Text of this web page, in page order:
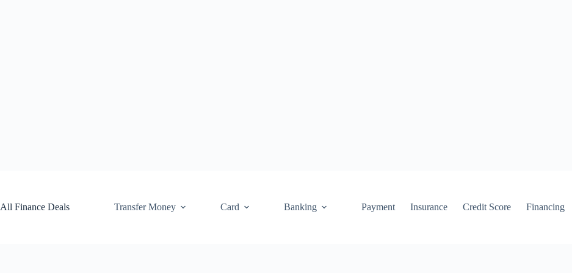
All Finance Deals
Transfer Money Card Banking Payment Insurance Credit Score Financing